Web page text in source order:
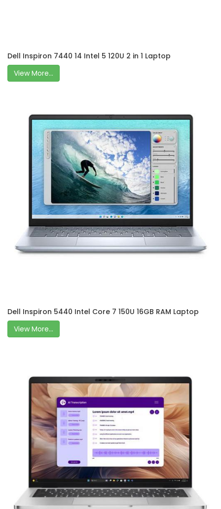
Dell Inspiron 7440 14 Intel 5 120U 2 in 1 Laptop
View More...
Dell Inspiron 5440 Intel Core 7 150U 16GB RAM Laptop
View More...